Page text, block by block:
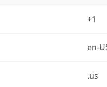
+1
en-
.us